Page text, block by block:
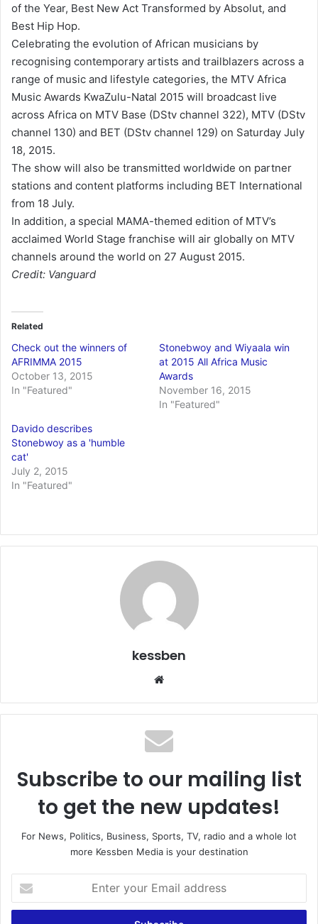
of the Year, Best New Act Transformed by Absolut, and
Best Hip Hop.
Celebrating the evolution of African musicians by
recognising contemporary artists and trailblazers across a
range of music and lifestyle categories, the MTV Africa
Music Awards KwaZulu-Natal 2015 will broadcast live
across Africa on MTV Base (DStv channel 322), MTV (DStv
channel 130) and BET (DStv channel 129) on Saturday July
18, 2015.
The show will also be transmitted worldwide on partner
stations and content platforms including BET International
from 18 July.
In addition, a special MAMA-themed edition of MTV’s
acclaimed World Stage franchise will air globally on MTV
channels around the world on 27 August 2015.
Credit: Vanguard
Related
Check out the winners of
AFRIMMA 2015
October 13, 2015
In "Featured"
Stonebwoy and Wiyaala win
at 2015 All Africa Music
Awards
November 16, 2015
In "Featured"
Davido describes
Stonebwoy as a 'humble
cat'
July 2, 2015
In "Featured"
kessben
te
Subscribe to our mailing list
to get the new updates!
For News, Politics, Business, Sports, TV, radio and a whole lot
more Kessben Media is your destination
t